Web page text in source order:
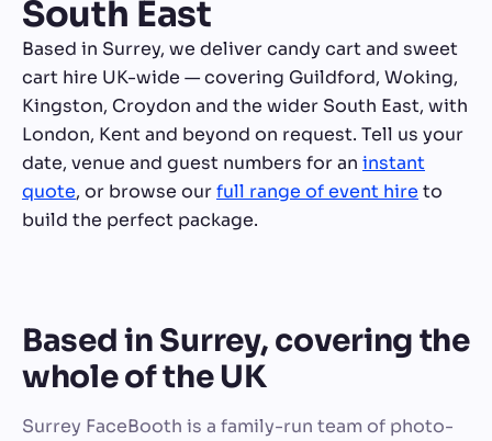
South East
Based in Surrey, we deliver candy cart and sweet
cart hire UK-wide — covering Guildford, Woking,
Kingston, Croydon and the wider South East, with
London, Kent and beyond on request. Tell us your
date, venue and guest numbers for an instant
quote, or browse ourfull range of event hire to
build the perfect package.
Based in Surrey, covering the
whole of the UK
Surrey FaceBooth is a family-run team of photo-